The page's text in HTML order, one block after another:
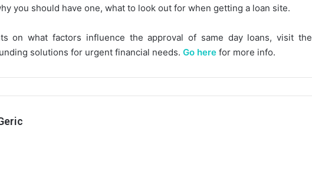
you should have one, what to look out for when getting a loan site.
on what factors influence the approval of same day loans, visit the
solutions for urgent financial needs. Go here for more info.